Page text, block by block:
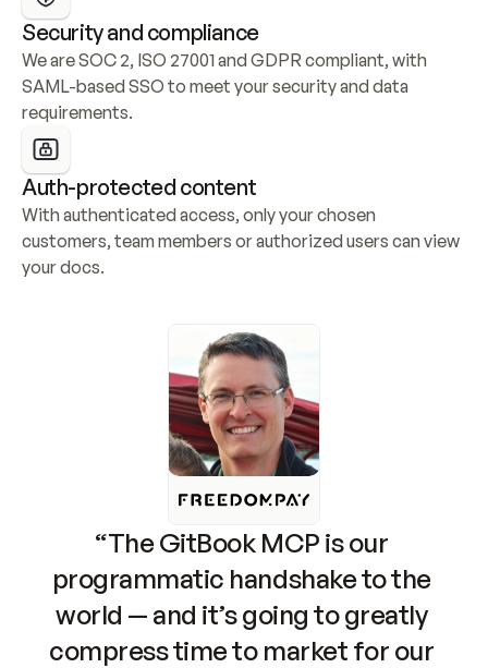
Security and compliance
We are SOC 2, ISO 27001 and GDPR compliant, with
SAML-based SSO to meet your security and data
requirements.
Auth-protected content
With authenticated access, only your chosen
customers, team members or authorized users can view
your docs.
“The GitBook MCP is our
programmatic handshake to the
world — and it’s going to greatly
compress time to market for our